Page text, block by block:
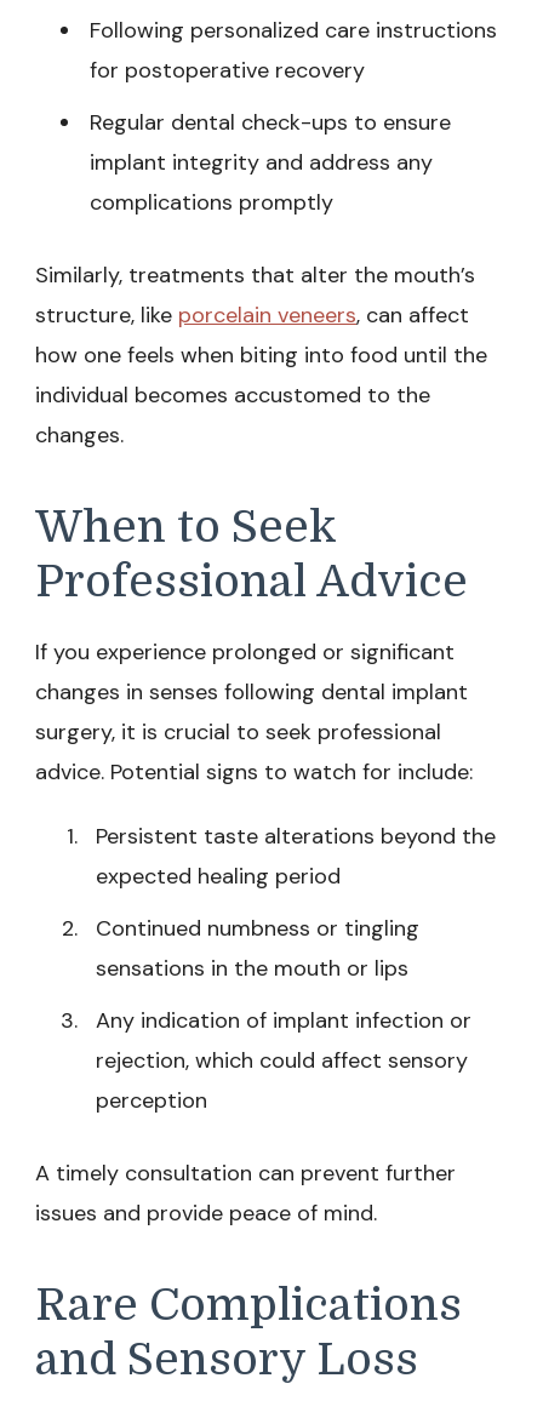
Following personalized care instructions
for postoperative recovery
Regular dental check-ups to ensure
implant integrity and address any
complications promptly
Similarly, treatments that alter the mouth’s
structure, like porcelain veneers, can affect
how one feels when biting into food until the
individual becomes accustomed to the
changes.
When to Seek
Professional Advice
If you experience prolonged or significant
changes in senses following dental implant
surgery, it is crucial to seek professional
advice. Potential signs to watch for include:
Persistent taste alterations beyond the
expected healing period
Continued numbness or tingling
sensations in the mouth or lips
Any indication of implant infection or
rejection, which could affect sensory
perception
A timely consultation can prevent further
issues and provide peace of mind.
Rare Complications
and Sensory Loss